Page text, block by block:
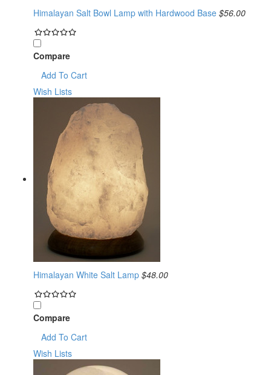
Himalayan Salt Bowl Lamp with Hardwood Base $56.00
Compare
Add To Cart
Wish Lists
Himalayan White Salt Lamp $48.00
Compare
Add To Cart
Wish Lists